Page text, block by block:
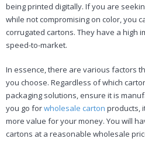
being printed digitally. If you are
while not compromising on color, you
corrugated cartons. They have a high
speed-to-market.
In essence, there are various factors
you choose. Regardless of which
packaging solutions, ensure it is
you go forwholesale carton products,
more value for your money. You will
cartons at a reasonable wholesale